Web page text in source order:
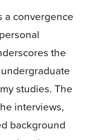
a convergence
the
studies. The
interviews,
background